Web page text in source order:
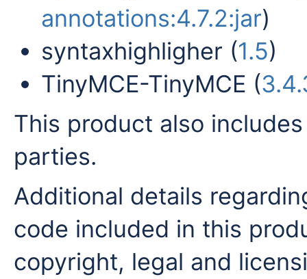
annotations:4.7.2:jar)
syntaxhighligher (1.5)
TinyMCE-TinyMCE (
This product also
parties.
Additional details
code included in this
copyright, legal and